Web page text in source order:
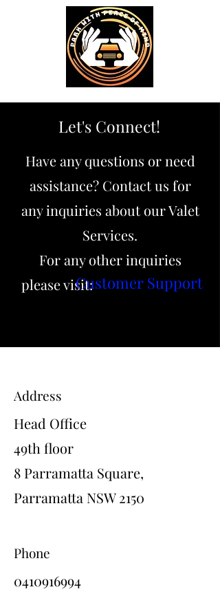
Let's Connect!
Have any questions or need
assistance? Contact us for
any inquiries about our Valet
Services.
For any other inquiries
please visit:
Customer Support
Address
Head Office
49th floor
8 Parramatta Square,
Parramatta NSW 2150
Phone
0410916994